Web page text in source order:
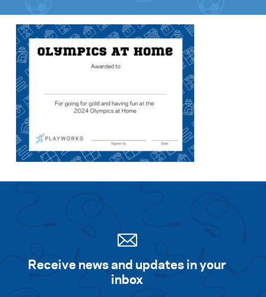
Receive news and updates in your
inbox